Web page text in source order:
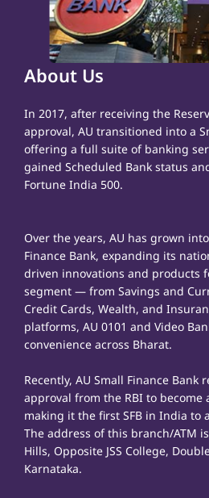
About Us
In 2017, after receiving the
approval, AU transitioned into a
offering a full suite of banking
gained Scheduled Bank status
Fortune India 500.
Over the years, AU has grown
Finance Bank, expanding its
driven innovations and products
segment — from Savings and
Credit Cards, Wealth, and
platforms, AU 0101 and Video
convenience across Bharat.
Recently, AU Small Finance
approval from the RBI to become
making it the first SFB in India to
The address of this branch/ATM
Hills, Opposite JSS College,
Karnataka.